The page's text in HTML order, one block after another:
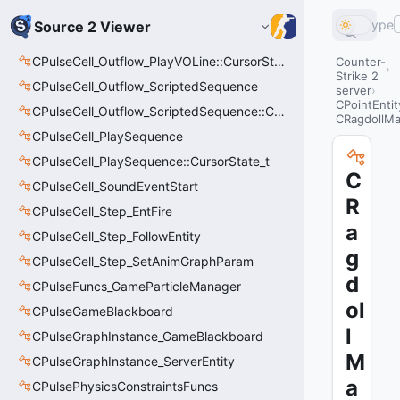
Source 2 Viewer
CPulseCell_Outflow_PlayVOLine::CursorState_t
CPulseCell_Outflow_ScriptedSequence
CPulseCell_Outflow_ScriptedSequence::CursorState_t
CPulseCell_PlaySequence
CPulseCell_PlaySequence::CursorState_t
CPulseCell_SoundEventStart
CPulseCell_Step_EntFire
CPulseCell_Step_FollowEntity
CPulseCell_Step_SetAnimGraphParam
CPulseFuncs_GameParticleManager
CPulseGameBlackboard
CPulseGraphInstance_GameBlackboard
CPulseGraphInstance_ServerEntity
CPulsePhysicsConstraintsFuncs
Type
Counter-
Strike 2
server
C
R
a
g
d
ol
l
M
a